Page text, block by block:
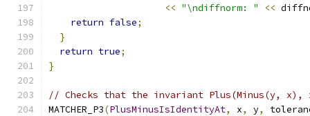
<< "\ndiffnorm: " <<
return false;
}
return true;
}
// Checks that the invariant Plus(Minus(y, x),
MATCHER_P3(PlusMinusIsIdentityAt, x, y,